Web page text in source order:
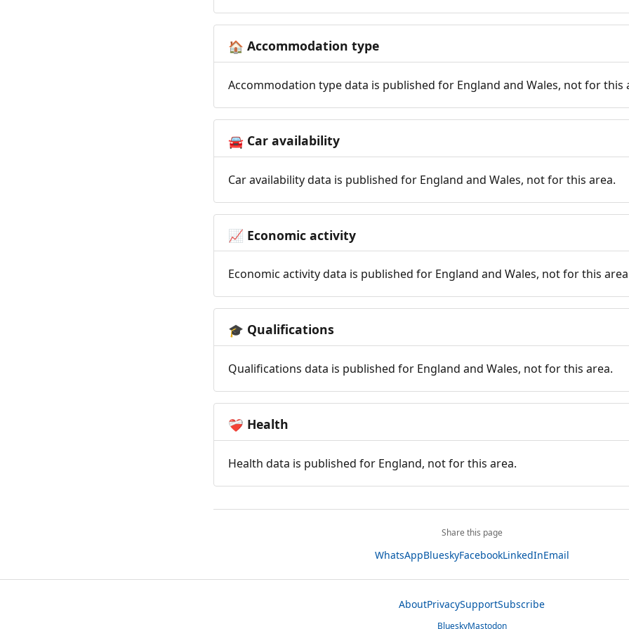
🏠 Accommodation type
Accommodation type data is published for England and Wales, not for this
🚘 Car availability
Car availability data is published for England and Wales, not for this area.
📈 Economic activity
Economic activity data is published for England and Wales, not for this
🎓 Qualifications
Qualifications data is published for England and Wales, not for this area.
❤️‍🩹 Health
Health data is published for England, not for this area.
Share this page
WhatsAppBlueskyFacebookLinkedInEmail
AboutPrivacySupportSubscribe
BlueskyMastodon